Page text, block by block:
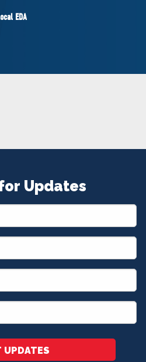
EDA
Updates
UPDATES